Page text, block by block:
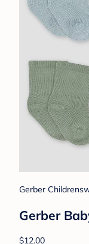
Gerber
Gerber
$12.00